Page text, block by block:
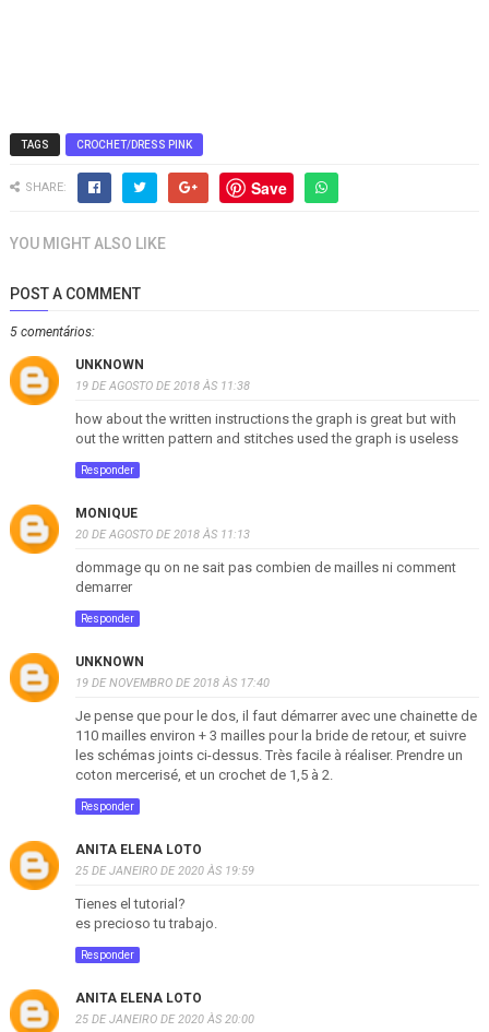
TAGS CROCHET/DRESS PINK
SHARE: Save
YOU MIGHT ALSO LIKE
POST A COMMENT
5 comentários:
UNKNOWN
19 DE AGOSTO DE 2018 ÀS 11:38
how about the written instructions the graph is great but with
out the written pattern and stitches used the graph is useless
Responder
MONIQUE
20 DE AGOSTO DE 2018 ÀS 11:13
dommage qu on ne sait pas combien de mailles ni comment
demarrer
Responder
UNKNOWN
19 DE NOVEMBRO DE 2018 ÀS 17:40
Je pense que pour le dos, il faut démarrer avec une chainette de
110 mailles environ + 3 mailles pour la bride de retour, et suivre
les schémas joints ci-dessus. Très facile à réaliser. Prendre un
coton mercerisé, et un crochet de 1,5 à 2.
Responder
ANITA ELENA LOTO
25 DE JANEIRO DE 2020 ÀS 19:59
Tienes el tutorial?
es precioso tu trabajo.
Responder
ANITA ELENA LOTO
25 DE JANEIRO DE 2020 ÀS 20:00